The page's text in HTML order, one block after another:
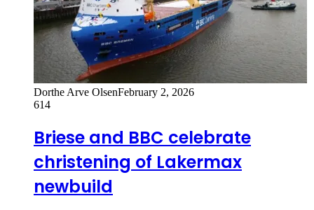
Dorthe Arve OlsenFebruary 2, 2026
614
Briese and BBC celebrate
christening of Lakermax
newbuild